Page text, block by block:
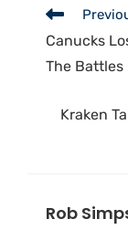
Canucks
The Battles
Kraken
Rob